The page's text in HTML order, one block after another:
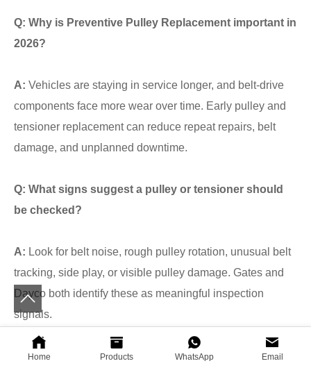
Q: Why is Preventive Pulley Replacement important in
2026?
A: Vehicles are staying in service longer, and belt-drive
components face more wear over time. Early pulley and
tensioner replacement can reduce repeat repairs, belt
damage, and unplanned downtime.
Q: What signs suggest a pulley or tensioner should
be checked?
A: Look for belt noise, rough pulley rotation, unusual belt
tracking, side play, or visible pulley damage. Gates and
Dayco both identify these as meaningful inspection
signals.
Q: Why choose STARIA for Hyundai-Kia pulley
Home Products WhatsApp Email